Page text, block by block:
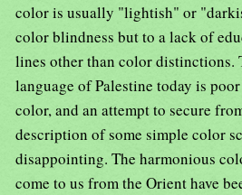
color is usually "lightish" or
color blindness but to a lack of
lines other than color distinctions.
language of Palestine today is
color, and an attempt to secure
description of some simple color
disappointing. The harmonious
come to us from the Orient have